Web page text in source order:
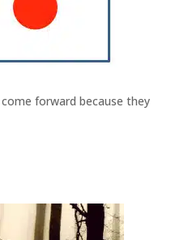
forward because they